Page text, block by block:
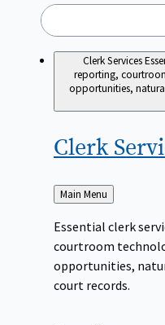
Clerk Services
reporting,
opportunities,
Clerk
Back
to
Main Menu
Essential clerk
courtroom
opportunities,
court records.